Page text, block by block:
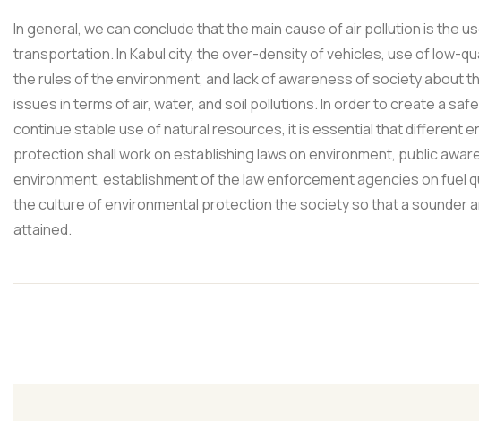
In general, we can conclude that the main cause of air pollution is the
transportation. In Kabul city, the over-density of vehicles, use of low-
the rules of the environment, and lack of awareness of society about
issues in terms of air, water, and soil pollutions. In order to create a
continue stable use of natural resources, it is essential that different
protection shall work on establishing laws on environment, public
environment, establishment of the law enforcement agencies on fuel
the culture of environmental protection the society so that a sounder
attained.